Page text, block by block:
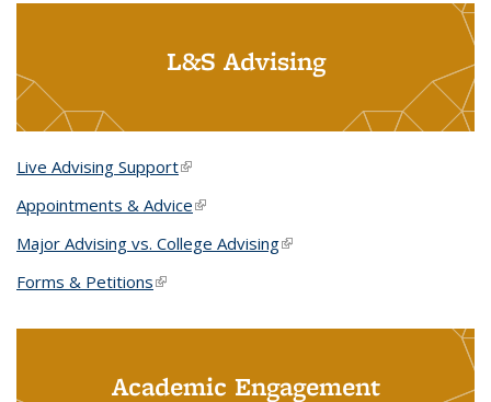
L&S Advising
Live Advising Support(link is external)
Appointments & Advice(link is external)
Major Advising vs. College Advising(link is external)
Forms & Petitions(link is external)
Academic Engagement